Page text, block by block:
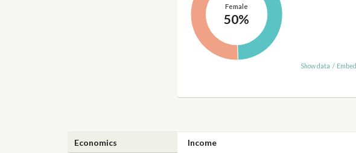
Female
50%
Show data / Embed
Economics Income